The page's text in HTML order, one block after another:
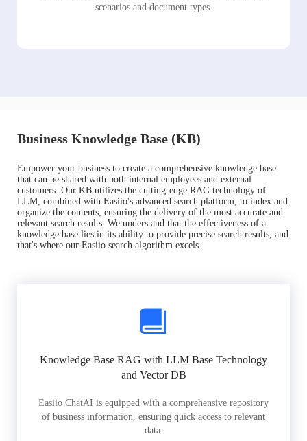
scenarios and document types.
Business Knowledge Base (KB)
Empower your business to create a comprehensive knowledge base
that can be shared with both internal employees and external
customers. Our KB utilizes the cutting-edge RAG technology of
LLM, combined with Easiio's advanced search platform, to index and
organize the contents, ensuring the delivery of the most accurate and
relevant search results. We understand that the effectiveness of a
knowledge base lies in its ability to provide precise search results, and
that's where our Easiio search algorithm excels.
Knowledge Base RAG with LLM Base Technology
and Vector DB
Easiio ChatAI is equipped with a comprehensive repository
of business information, ensuring quick access to relevant
data.